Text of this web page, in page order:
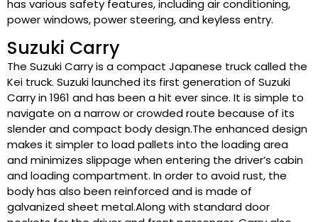
has various safety features, including air conditioning,
power windows, power steering, and keyless entry.
Suzuki Carry
The Suzuki Carry is a compact Japanese truck called the
Kei truck. Suzuki launched its first generation of Suzuki
Carry in 1961 and has been a hit ever since. It is simple to
navigate on a narrow or crowded route because of its
slender and compact body design.The enhanced design
makes it simpler to load pallets into the loading area
and minimizes slippage when entering the driver’s cabin
and loading compartment. In order to avoid rust, the
body has also been reinforced and is made of
galvanized sheet metal.Along with standard door